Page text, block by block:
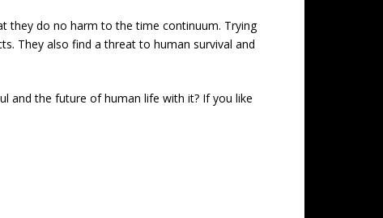
they do no harm to the time continuum. Trying
They also find a threat to human survival and
and the future of human life with it? If you like